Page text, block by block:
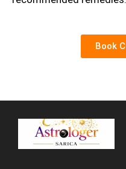
Book